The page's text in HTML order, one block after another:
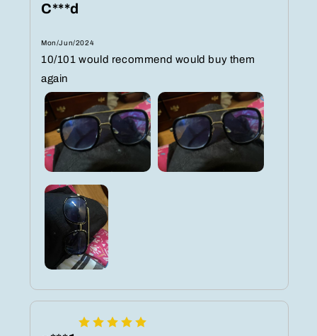
C***d
Mon/Jun/2024
10/101 would recommend would buy them
again